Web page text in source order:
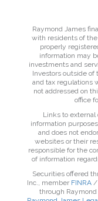
Raymond James
with residents of
properly
information may
investments and
Investors outside
and tax regulations
not addressed on
office
Links to external
information
and does not
websites or their
responsible for the
of information
Securities offered
Inc., member FINRA /
through Raymond